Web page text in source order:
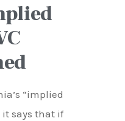
“implied
it says that if